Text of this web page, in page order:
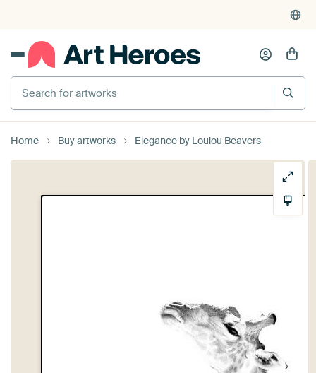
Search for artworks
Home Buy artworks Elegance by Loulou Beavers